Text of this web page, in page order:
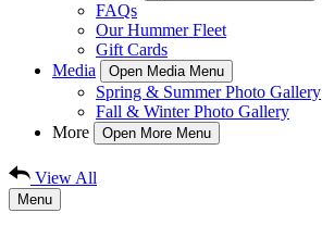
FAQs
Our Hummer Fleet
Gift Cards
Media
Open Media Menu
Spring & Summer Photo Gallery
Fall & Winter Photo Gallery
More
Open More Menu
View All
Menu